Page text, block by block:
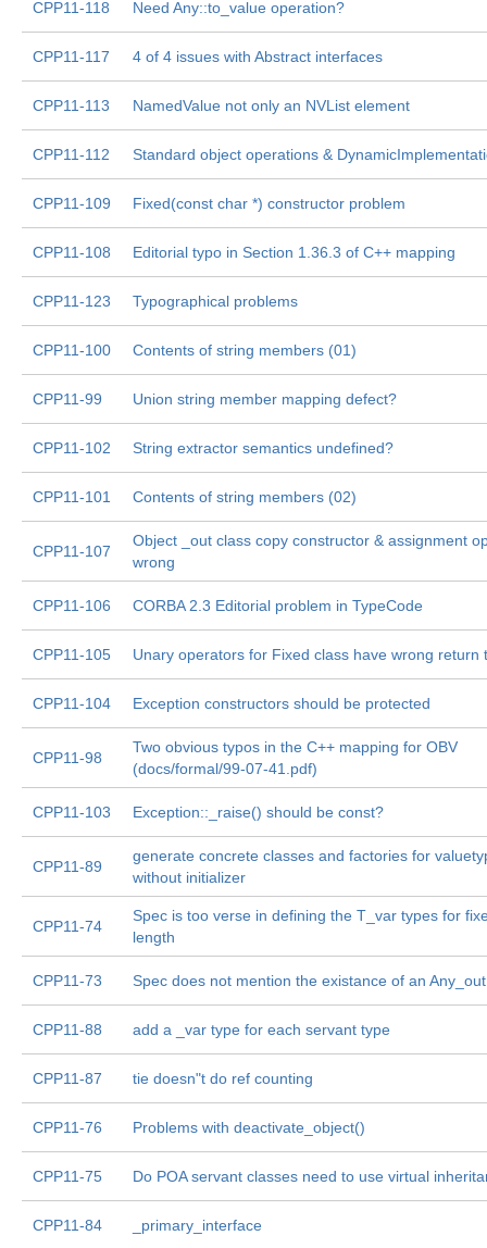
CPP11-118 Need Any::to_value operation?
CPP11-117 4 of 4 issues with Abstract interfaces
CPP11-113 NamedValue not only an NVList element
CPP11-112 Standard object operations &
CPP11-109 Fixed(const char *) constructor problem
CPP11-108 Editorial typo in Section 1.36.3 of C++ mapping
CPP11-123 Typographical problems
CPP11-100 Contents of string members (01)
CPP11-99 Union string member mapping defect?
CPP11-102 String extractor semantics undefined?
CPP11-101 Contents of string members (02)
CPP11-107
Object _out class copy constructor & assignment
wrong
CPP11-106 CORBA 2.3 Editorial problem in TypeCode
CPP11-105 Unary operators for Fixed class have wrong return
CPP11-104 Exception constructors should be protected
CPP11-98
Two obvious typos in the C++ mapping for OBV
(docs/formal/99-07-41.pdf)
CPP11-103 Exception::_raise() should be const?
CPP11-89
generate concrete classes and factories for
without initializer
CPP11-74
Spec is too verse in defining the T_var types for
length
CPP11-73 Spec does not mention the existance of an
CPP11-88 add a _var type for each servant type
CPP11-87 tie doesn"t do ref counting
CPP11-76 Problems with deactivate_object()
CPP11-75 Do POA servant classes need to use virtual
CPP11-84 _primary_interface